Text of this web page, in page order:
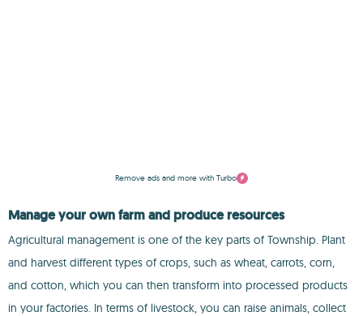
Remove ads and more with Turbo
Manage your own farm and produce resources
Agricultural management is one of the key parts of Township. Plant
and harvest different types of crops, such as wheat, carrots, corn,
and cotton, which you can then transform into processed products
in your factories. In terms of livestock, you can raise animals, collect